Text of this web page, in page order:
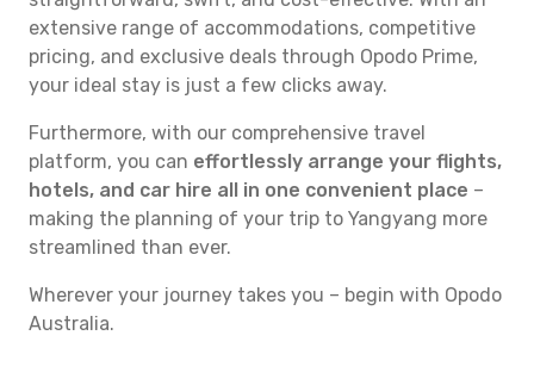
extensive range of accommodations, competitive
pricing, and exclusive deals through Opodo Prime,
your ideal stay is just a few clicks away.
Furthermore, with our comprehensive travel
platform, you can effortlessly arrange your flights,
hotels, and car hire all in one convenient place –
making the planning of your trip to Yangyang more
streamlined than ever.
Wherever your journey takes you – begin with Opodo
Australia.